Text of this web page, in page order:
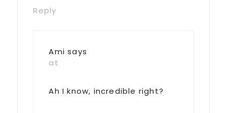
Reply
Ami says
at
Ah I know, incredible right?